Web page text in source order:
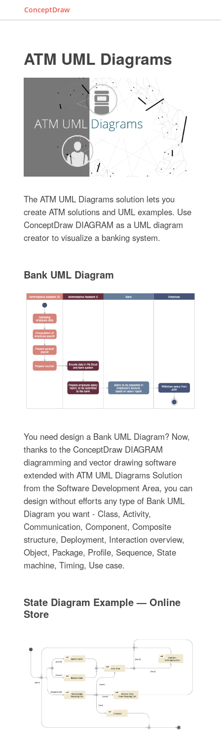
ConceptDraw
ATM UML Diagrams
The ATM UML Diagrams solution lets you
create ATM solutions and UML examples. Use
ConceptDraw DIAGRAM as a UML diagram
creator to visualize a banking system.
Bank UML Diagram
You need design a Bank UML Diagram? Now,
thanks to the ConceptDraw DIAGRAM
diagramming and vector drawing software
extended with ATM UML Diagrams Solution
from the Software Development Area, you can
design without efforts any type of Bank UML
Diagram you want - Class, Activity,
Communication, Component, Composite
structure, Deployment, Interaction overview,
Object, Package, Profile, Sequence, State
machine, Timing, Use case.
State Diagram Example — Online
Store